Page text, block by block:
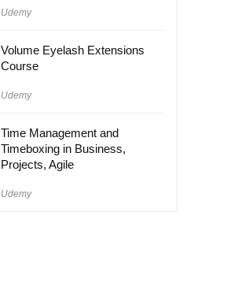
Udemy
Volume Eyelash Extensions
Course
Udemy
Time Management and
Timeboxing in Business,
Projects, Agile
Udemy